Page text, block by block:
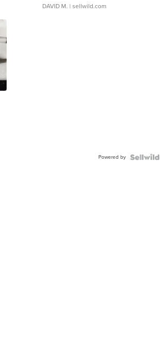
DAVID M. | sellwild.com
Powered by